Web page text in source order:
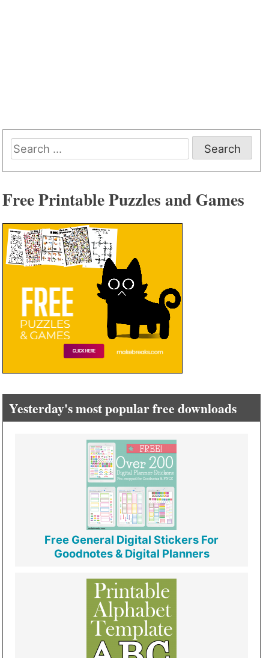
Search
for:
Free Printable Puzzles and Games
Yesterday's most popular free downloads
Free General Digital Stickers For
Goodnotes & Digital Planners